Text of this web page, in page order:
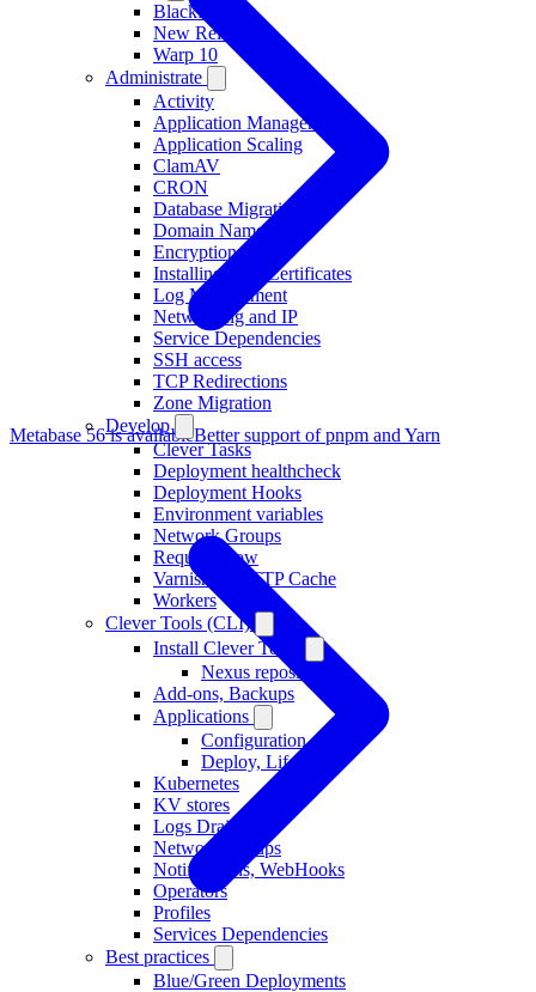
Blackfire
New Relic
Warp 10
Administrate
Activity
Application Management
Application Scaling
ClamAV
CRON
Database Migration
Domain Names
Encryption at rest
Installing TLS Certificates
Log Management
Networking and IP
Service Dependencies
SSH access
TCP Redirections
Zone Migration
Develop
Clever Tasks
Deployment healthcheck
Deployment Hooks
Environment variables
Network Groups
Request Flow
Varnish as HTTP Cache
Workers
Clever Tools (CLI)
Install Clever Tools
Nexus repository
Add-ons, Backups
Applications
Configuration
Deploy, Lifecycle
Kubernetes
KV stores
Logs Drains
Network Groups
Notifications, WebHooks
Operators
Profiles
Services Dependencies
Best practices
Blue/Green Deployments
Metabase 56 is availableBetter support of pnpm and Yarn